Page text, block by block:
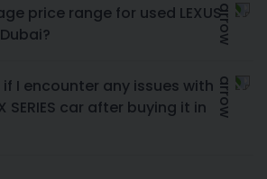
price range for used LEXUS
I encounter any issues with
SERIES car after buying it in